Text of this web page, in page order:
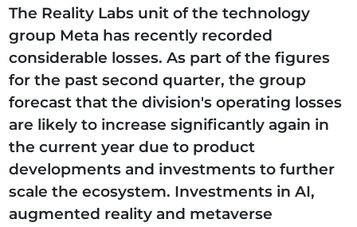
The Reality Labs unit of the technology
group Meta has recently recorded
considerable losses. As part of the figures
for the past second quarter, the group
forecast that the division's operating losses
are likely to increase significantly again in
the current year due to product
developments and investments to further
scale the ecosystem. Investments in AI,
augmented reality and metaverse